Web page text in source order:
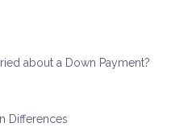
about a Down Payment?
Differences